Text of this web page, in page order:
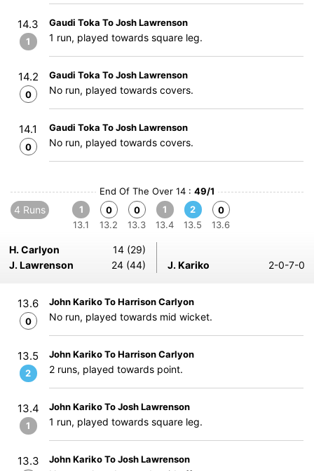
14.3
1
Gaudi Toka To Josh Lawrenson
1 run, played towards square leg.
14.2
0
Gaudi Toka To Josh Lawrenson
No run, played towards covers.
14.1
0
Gaudi Toka To Josh Lawrenson
No run, played towards covers.
End Of The Over 14 : 49/1
4 Runs
1
13.1
0
13.2
0
13.3
1
13.4
2
13.5
0
13.6
H. Carlyon
14 (29)
J. Lawrenson
24 (44) J. Kariko 2-0-7-0
13.6
0
John Kariko To Harrison Carlyon
No run, played towards mid wicket.
13.5
2
John Kariko To Harrison Carlyon
2 runs, played towards point.
13.4
1
John Kariko To Josh Lawrenson
1 run, played towards square leg.
13.3 John Kariko To Josh Lawrenson